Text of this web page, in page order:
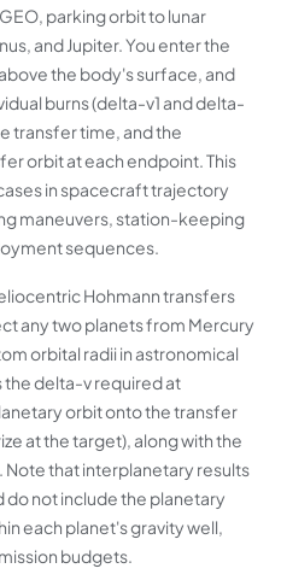
parking orbit to lunar
and Jupiter. You enter the
the body's surface, and
burns (delta-v1 and delta-
transfer time, and the
orbit at each endpoint. This
in spacecraft trajectory
maneuvers, station-keeping
sequences.
Hohmann transfers
any two planets from Mercury
orbital radii in astronomical
the delta-v required at
orbit onto the transfer
at the target), along with the
Note that interplanetary results
do not include the planetary
each planet's gravity well,
budgets.